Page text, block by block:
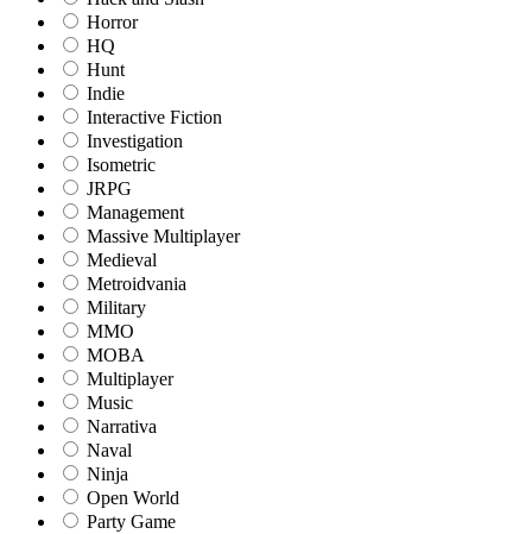
Horror
HQ
Hunt
Indie
Interactive Fiction
Investigation
Isometric
JRPG
Management
Massive Multiplayer
Medieval
Metroidvania
Military
MMO
MOBA
Multiplayer
Music
Narrativa
Naval
Ninja
Open World
Party Game